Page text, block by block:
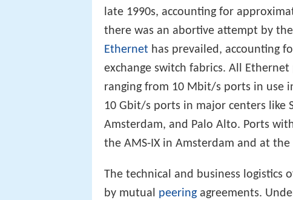
late 1990s, accounting for
there was an abortive attempt by the
Ethernet has prevailed, accounting
exchange switch fabrics. All
ranging from 10 Mbit/s ports in use
10 Gbit/s ports in major centers like
Amsterdam, and Palo Alto. Ports
the AMS-IX in Amsterdam and at the
The technical and business logistics
by mutual peering agreements.